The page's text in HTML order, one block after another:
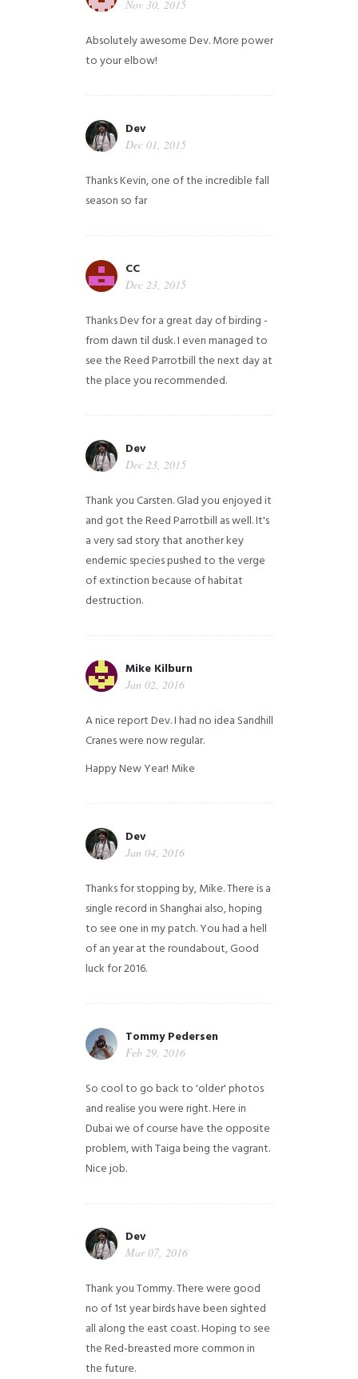
Nov 30, 2015
Absolutely awesome Dev. More power
to your elbow!
Dev
Dec 01, 2015
Thanks Kevin, one of the incredible fall
season so far
CC
Dec 23, 2015
Thanks Dev for a great day of birding -
from dawn til dusk. I even managed to
see the Reed Parrotbill the next day at
the place you recommended.
Dev
Dec 23, 2015
Thank you Carsten. Glad you enjoyed it
and got the Reed Parrotbill as well. It's
a very sad story that another key
endemic species pushed to the verge
of extinction because of habitat
destruction.
Mike Kilburn
Jan 02, 2016
A nice report Dev. I had no idea Sandhill
Cranes were now regular.
Happy New Year! Mike
Dev
Jan 04, 2016
Thanks for stopping by, Mike. There is a
single record in Shanghai also, hoping
to see one in my patch. You had a hell
of an year at the roundabout, Good
luck for 2016.
Tommy Pedersen
Feb 29, 2016
So cool to go back to 'older' photos
and realise you were right.Here in
Dubai we of course have the opposite
problem, with Taiga being the vagrant.
Nice job.
Dev
Mar 07, 2016
Thank you Tommy. There were good
no of 1st year birds have been sighted
all along the east coast. Hoping to see
the Red-breasted more common in
the future.